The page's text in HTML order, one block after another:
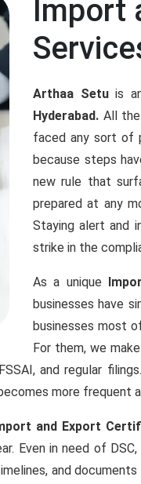
Import
Arthaa Setuis
Hyderabad.All the
faced any sort of
because steps
new rule that
prepared at any
Staying alert and
strike in the
As a unique
businesses have
businesses most
For them, we
and regular
more frequent
and Export
Even in need of
and